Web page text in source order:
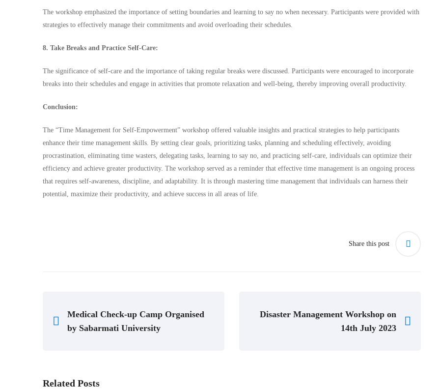
The workshop emphasized the importance of setting boundaries and learning to say no when necessary. Participants were provided with
strategies to effectively manage their commitments and avoid overloading their schedules.
8. Take Breaks and Practice Self-Care:
The significance of self-care and the importance of taking regular breaks were discussed. Participants were encouraged to incorporate
breaks into their schedules and engage in activities that promote relaxation and well-being, thereby improving overall productivity.
Conclusion:
The “Time Management for Self-Empowerment” workshop offered valuable insights and practical strategies to help participants
enhance their time management skills. By setting clear goals, prioritizing tasks, planning and scheduling effectively, avoiding
procrastination, eliminating time wasters, delegating tasks, learning to say no, and practicing self-care, individuals can optimize their
efficiency and achieve greater productivity. The workshop served as a reminder that effective time management is an ongoing process
that requires self-awareness, discipline, and adaptability. It is through mastering time management that individuals can harness their
potential, maximize their productivity, and achieve success in all areas of life.
Share this post
Medical Check-up Camp Organised
by Sabarmati University
Disaster Management Workshop on
14th July 2023
Related Posts